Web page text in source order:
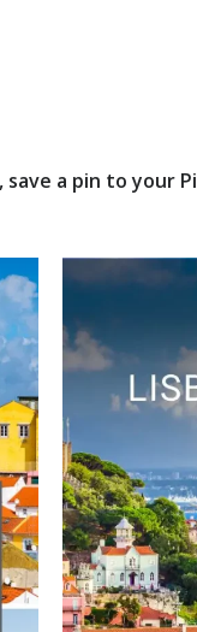
save a pin to your